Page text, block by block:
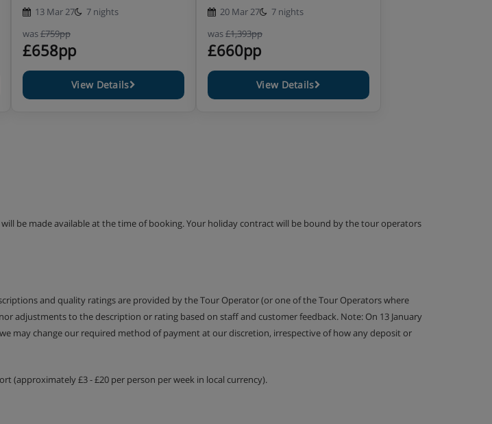
13 Mar 27
7 nights
was£759pp
£658pp
View Details
20 Mar 27
7 nights
was£1,393pp
£660pp
View Details
be made available at the time of booking. Your holiday contract will be bound by the tour operators
and quality ratings are provided by the Tour Operator (or one of the Tour Operators where
adjustments to the description or rating based on staff and customer feedback. Note: On 13 January
may change our required method of payment at our discretion, irrespective of how any deposit or
(approximately £3 - £20 per person per week in local currency).